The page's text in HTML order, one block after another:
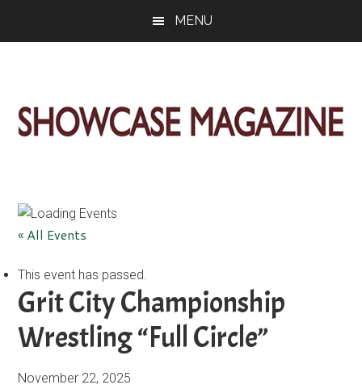
MENU
Magazine
Washington
for
Artful
Living
« All Events
This event has passed.
Grit City Championship
Wrestling “Full Circle”
November 22, 2025